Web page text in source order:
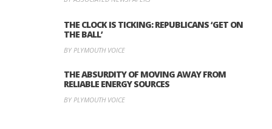
THE CLOCK IS TICKING: REPUBLICANS ‘GET ON
THE BALL’
BY PLYMOUTH VOICE
THE ABSURDITY OF MOVING AWAY FROM
RELIABLE ENERGY SOURCES
BY PLYMOUTH VOICE